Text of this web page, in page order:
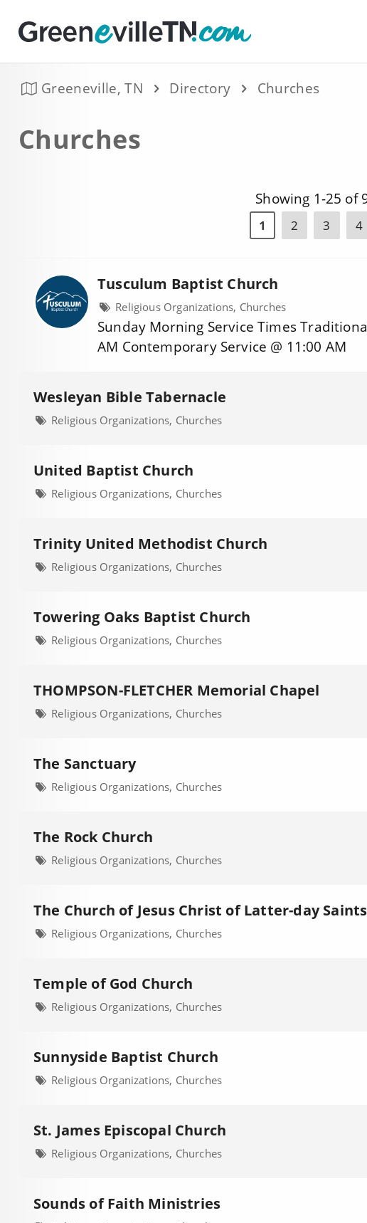
Greeneville, TN Directory Churches
Churches
Showing 1-25 of
1 2 3 4
Tusculum Baptist Church
Religious Organizations, Churches
Sunday Morning Service Times
AM Contemporary Service @ 11:00 AM
Wesleyan Bible Tabernacle
Religious Organizations, Churches
United Baptist Church
Religious Organizations, Churches
Trinity United Methodist Church
Religious Organizations, Churches
Towering Oaks Baptist Church
Religious Organizations, Churches
THOMPSON-FLETCHER Memorial Chapel
Religious Organizations, Churches
The Sanctuary
Religious Organizations, Churches
The Rock Church
Religious Organizations, Churches
The Church of Jesus Christ of Latter-day Saints
Religious Organizations, Churches
Temple of God Church
Religious Organizations, Churches
Sunnyside Baptist Church
Religious Organizations, Churches
St. James Episcopal Church
Religious Organizations, Churches
Sounds of Faith Ministries